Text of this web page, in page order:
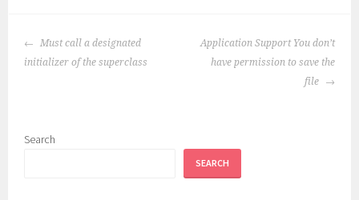
POST
NAVIGATION
Must call a designated
initializer of the superclass
Application Support You don’t
have permission to save the
file
Search
SEARCH